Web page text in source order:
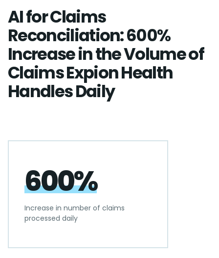
AI for Claims
Reconciliation: 600%
Increase in the Volume of
Claims Expion Health
Handles Daily
600%
Increase in number of claims
processed daily